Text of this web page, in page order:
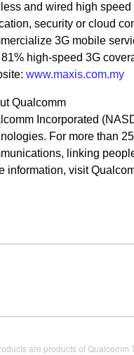
and wired high
security or cloud
3G mobile
high-speed 3G
www.maxis.com.my
Qualcomm
Incorporated
For more than
linking
information, visit
are products of Qualcomm